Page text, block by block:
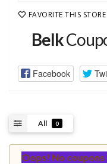
FAVORITE THIS STORE
Belk
Facebook
All 0
Oops! No